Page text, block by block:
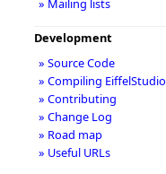
» Mailing lists
Development
» Source Code
» Compiling EiffelStudio
» Contributing
» Change Log
» Road map
» Useful URLs